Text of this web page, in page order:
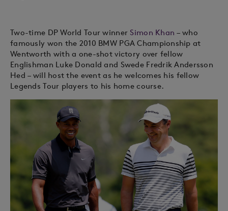
Two-time DP World Tour winner Simon Khan – who
famously won the 2010 BMW PGA Championship at
Wentworth with a one-shot victory over fellow
Englishman Luke Donald and Swede Fredrik Andersson
Hed – will host the event as he welcomes his fellow
Legends Tour players to his home course.